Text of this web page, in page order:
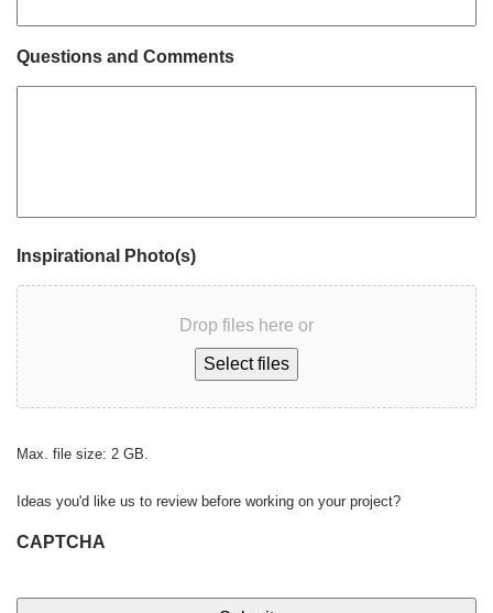
Questions and Comments
Inspirational Photo(s)
Drop files here or
Select files
Max. file size: 2 GB.
Ideas you'd like us to review before working on your project?
CAPTCHA